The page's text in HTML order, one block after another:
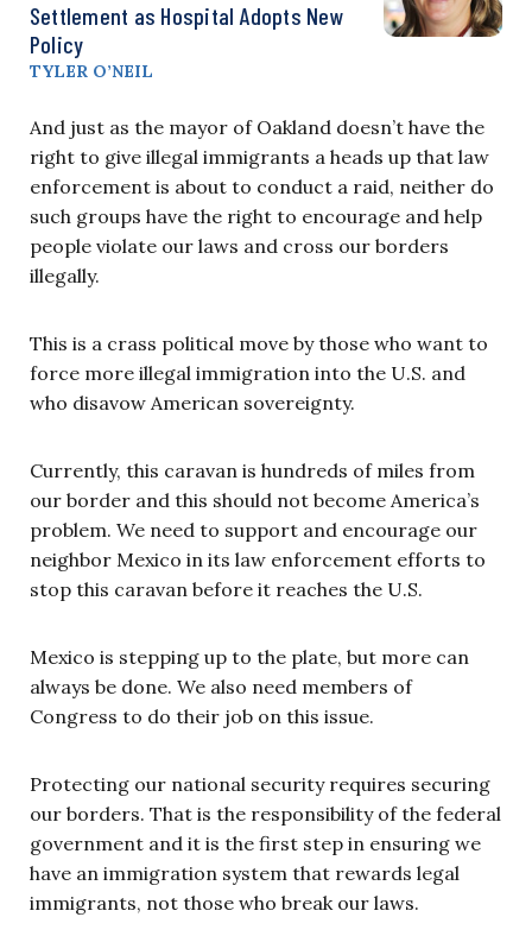
Settlement as Hospital Adopts New
Policy
TYLER O’NEIL
And just as the mayor of Oakland doesn’t have the
right to give illegal immigrants a heads up that law
enforcement is about to conduct a raid, neither do
such groups have the right to encourage and help
people violate our laws and cross our borders
illegally.
This is a crass political move by those who want to
force more illegal immigration into the U.S. and
who disavow American sovereignty.
Currently, this caravan is hundreds of miles from
our border and this should not become America’s
problem. We need to support and encourage our
neighbor Mexico in its law enforcement efforts to
stop this caravan before it reaches the U.S.
Mexico is stepping up to the plate, but more can
always be done. We also need members of
Congress to do their job on this issue.
Protecting our national security requires securing
our borders. That is the responsibility of the federal
government and it is the first step in ensuring we
have an immigration system that rewards legal
immigrants, not those who break our laws.